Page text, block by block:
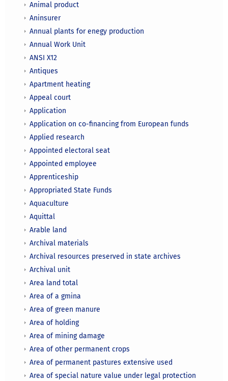
Animal product
Aninsurer
Annual plants for enegy production
Annual Work Unit
ANSI X12
Antiques
Apartment heating
Appeal court
Application
Application on co-financing from European funds
Applied research
Appointed electoral seat
Appointed employee
Apprenticeship
Appropriated State Funds
Aquaculture
Aquittal
Arable land
Archival materials
Archival resources preserved in state archives
Archival unit
Area land total
Area of a gmina
Area of green manure
Area of holding
Area of mining damage
Area of other permanent crops
Area of permanent pastures extensive used
Area of special nature value under legal protection